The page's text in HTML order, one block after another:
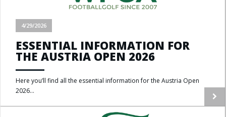
4/29/2026
ESSENTIAL INFORMATION FOR
THE AUSTRIA OPEN 2026
Here you’ll find all the essential information for the Austria Open
2026...